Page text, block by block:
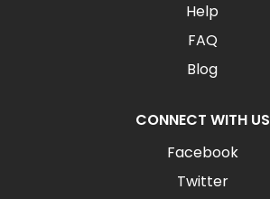
Help
FAQ
Blog
CONNECT WITH US
Facebook
Twitter